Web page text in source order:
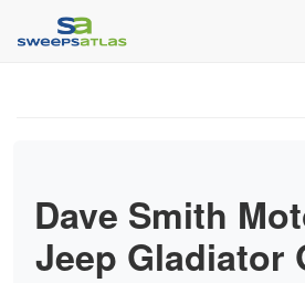
Dave Smith
Jeep Gladiator